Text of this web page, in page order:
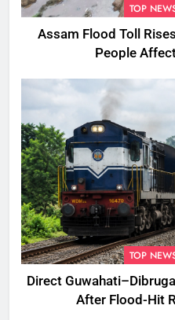
TOP
Assam Flood Toll
People
TOP
Direct
After Flood-Hit